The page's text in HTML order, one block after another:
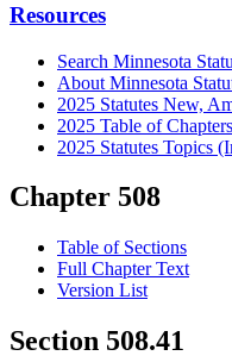
Resources
Search Minnesota
About Minnesota
2025 Statutes New,
2025 Table of Chapters
2025 Statutes Topics
Chapter 508
Table of Sections
Full Chapter Text
Version List
Section 508.41